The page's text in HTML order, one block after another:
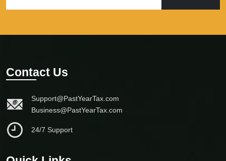
Contact Us
Support@PastYearTax.com
Business@PastYearTax.com
24/7 Support